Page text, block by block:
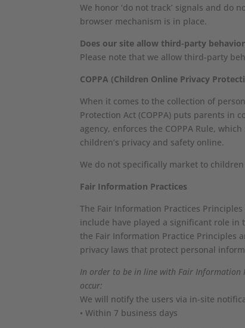
We honor ‘do not track’ signals and do
browser mechanism is in place.
Does our site allow third-party
Please note that we allow third-party
COPPA (Children Online Privacy
When it comes to the collection of
Protection Act (COPPA) puts parents in
agency, enforces the COPPA Rule,
children’s privacy and safety online.
We do not specifically market to
Fair Information Practices
The Fair Information Practices
include have played a significant role
the Fair Information Practice Principles
privacy laws that protect personal
In order to be in line with Fair Information
occur:
We will notify the users via in-site
• Within 7 business days